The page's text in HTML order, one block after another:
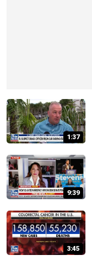
1:37
9:39
3:45